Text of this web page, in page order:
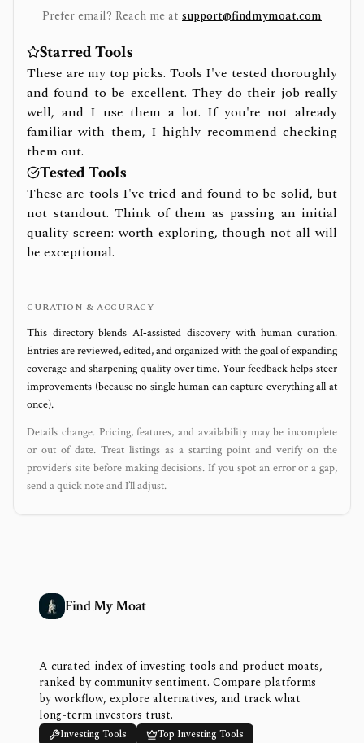
Prefer email? Reach me at support@findmymoat.com
Starred Tools
These are my top picks. Tools I've tested thoroughly
and found to be excellent. They do their job really
well, and I use them a lot. If you're not already
familiar with them, I highly recommend checking
them out.
Tested Tools
These are tools I've tried and found to be solid, but
not standout. Think of them as passing an initial
quality screen: worth exploring, though not all will
be exceptional.
CURATION & ACCURACY
This directory blends AI‑assisted discovery with human curation.
Entries are reviewed, edited, and organized with the goal of expanding
coverage and sharpening quality over time. Your feedback helps steer
improvements (because no single human can capture everything all at
once).
Details change. Pricing, features, and availability may be incomplete
or out of date. Treat listings as a starting point and verify on the
provider’s site before making decisions. If you spot an error or a gap,
send a quick note and I’ll adjust.
Find My Moat
A curated index of investing tools and product moats,
ranked by community sentiment. Compare platforms
by workflow, explore alternatives, and track what
long-term investors trust.
Investing Tools
Top Investing Tools